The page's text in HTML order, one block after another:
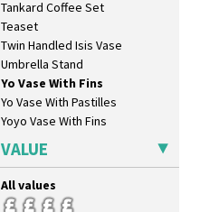
Feathers & Leaves
Flora
Football
Forest Glen
Gardenia Orange
Gardenia Red
Gayday
Geometric Garden
Gibraltar
Gloria Garden
Green Autumn
Tankard Coffee Set
Teaset
Twin Handled Isis Vase
Umbrella Stand
Yo Vase With Fins
Yo Vase With Pastilles
Yoyo Vase With Fins
VALUE
All values